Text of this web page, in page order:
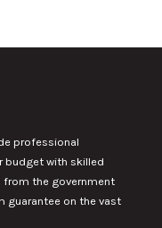
professional
budget with skilled
from the government
guarantee on the vast